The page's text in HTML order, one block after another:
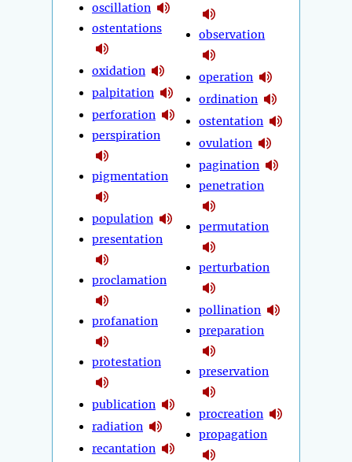
oscillation
ostentations
oxidation
palpitation
perforation
perspiration
pigmentation
population
presentation
proclamation
profanation
protestation
publication
radiation
recantation
observation
operation
ordination
ostentation
ovulation
pagination
penetration
permutation
perturbation
pollination
preparation
preservation
procreation
propagation